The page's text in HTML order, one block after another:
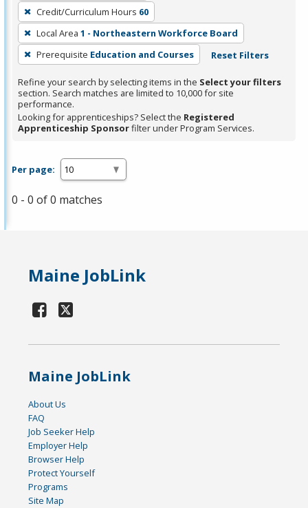
press
Enter
or
Spacebar.
Credit/Curriculum Hours 60
Local Area 1 - Northeastern Workforce Board
Prerequisite Education and Courses Reset Filters
Refine your search by selecting items in the Select your filters
section. Search matches are limited to 10,000 for site
performance.
Looking for apprenticeships? Select the Registered
Apprenticeship Sponsorfilter under Program Services.
Per page:
0 - 0 of 0 matches
Maine JobLink
Maine JobLink
About Us
FAQ
Job Seeker Help
Employer Help
Browser Help
Protect Yourself
Programs
Site Map